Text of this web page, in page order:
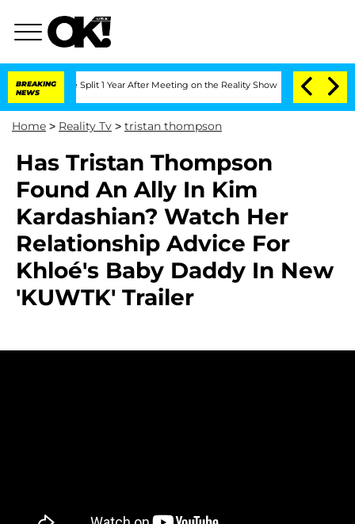
BREAKING
NEWS
Split 1 Year After Meeting on the Reality Show Senate Votes to
Home > Reality Tv > tristan thompson
Has Tristan Thompson
Found An Ally In Kim
Kardashian? Watch Her
Relationship Advice For
Khloé's Baby Daddy In New
'KUWTK' Trailer